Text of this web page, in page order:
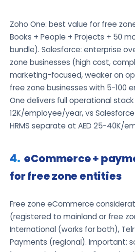
Zoho One: best value for free
Books + People + Projects + 50
bundle). Salesforce: enterprise
zone businesses (high cost,
marketing-focused, weaker on
free zone businesses with 5-100
One delivers full operational stack
12K/employee/year, vs
HRMS separate at AED 25-40K/
eCommerce +
for free zone entities
Free zone eCommerce
(registered to mainland or free
International (works for both),
Payments (regional). Important: